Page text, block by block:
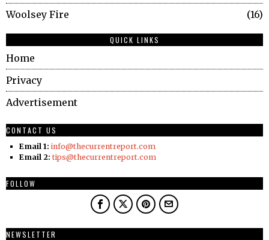
Woolsey Fire
16
QUICK LINKS
Home
Privacy
Advertisement
CONTACT US
Email 1: info@thecurrentreport.com
Email 2: tips@thecurrentreport.com
FOLLOW
NEWSLETTER